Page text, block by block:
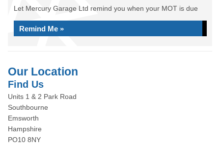
Let Mercury Garage Ltd remind you when your MOT is due
Remind Me »
Our Location
Find Us
Units 1 & 2 Park Road
Southbourne
Emsworth
Hampshire
PO10 8NY